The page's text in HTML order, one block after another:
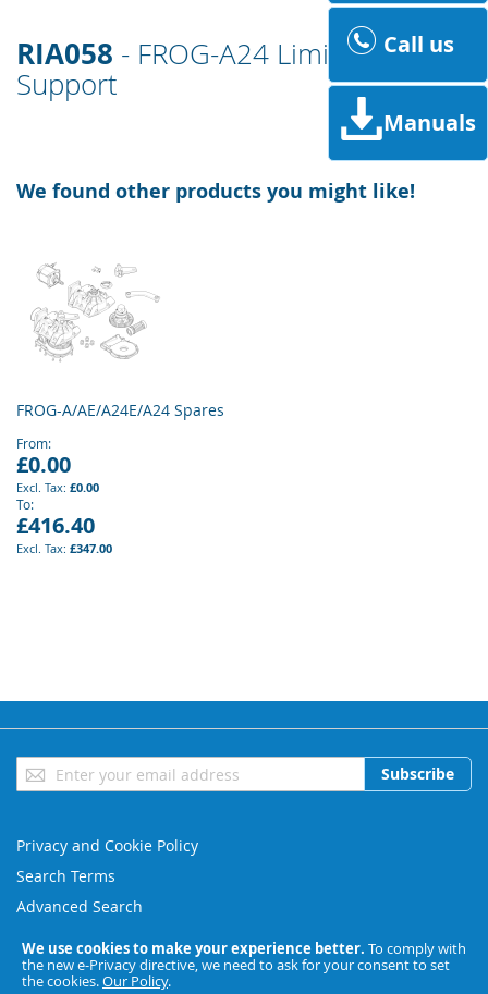
We use cookies to make your experience better. To comply with
the new e-Privacy directive, we need to ask for your consent to set
the cookies.Our Policy.
RIA058 - FROG-A24 Limit Switch
Support
We found other products you might like!
FROG-A/AE/A24E/A24 Spares
From
£0.00
£0.00
To
£416.40
£347.00
Call us
Manuals
Sign
Up
Newsletter:
Subscribe
Privacy and Cookie Policy
Search Terms
Advanced Search
Orders and Returns
Contact Us